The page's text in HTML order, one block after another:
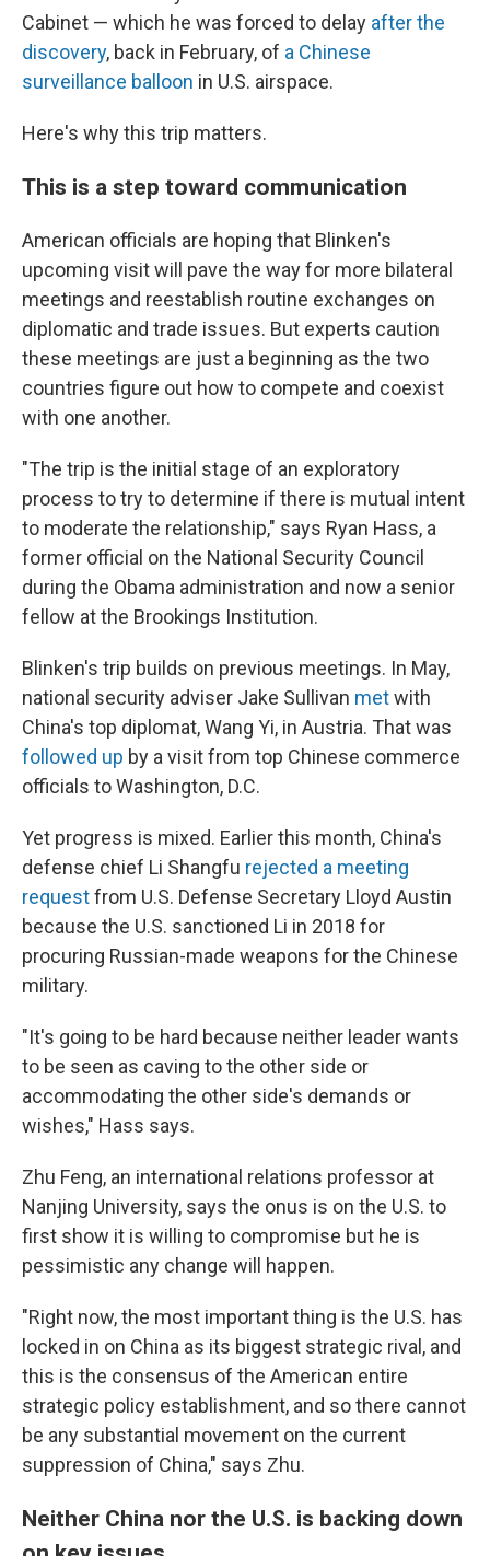
Cabinet — which he was forced to delay after the
discovery, back in February, of a Chinese
surveillance balloon in U.S. airspace.
Here's why this trip matters.
This is a step toward communication
American officials are hoping that Blinken's
upcoming visit will pave the way for more bilateral
meetings and reestablish routine exchanges on
diplomatic and trade issues. But experts caution
these meetings are just a beginning as the two
countries figure out how to compete and coexist
with one another.
"The trip is the initial stage of an exploratory
process to try to determine if there is mutual intent
to moderate the relationship," says Ryan Hass, a
former official on the National Security Council
during the Obama administration and now a senior
fellow at the Brookings Institution.
Blinken's trip builds on previous meetings. In May,
national security adviser Jake Sullivan metwith
China's top diplomat, Wang Yi, in Austria. That was
followed up by a visit from top Chinese commerce
officials to Washington, D.C.
Yet progress is mixed. Earlier this month, China's
defense chief Li Shangfu rejected a meeting
requestfrom U.S. Defense Secretary Lloyd Austin
because the U.S. sanctioned Li in 2018 for
procuring Russian-made weapons for the Chinese
military.
"It's going to be hard because neither leader wants
to be seen as caving to the other side or
accommodating the other side's demands or
wishes," Hass says.
Zhu Feng, an international relations professor at
Nanjing University, says the onus is on the U.S. to
first show it is willing to compromise but he is
pessimistic any change will happen.
"Right now, the most important thing is the U.S. has
locked in on China as its biggest strategic rival, and
this is the consensus of the American entire
strategic policy establishment, and so there cannot
be any substantial movement on the current
suppression of China," says Zhu.
Neither China nor the U.S. is backing down